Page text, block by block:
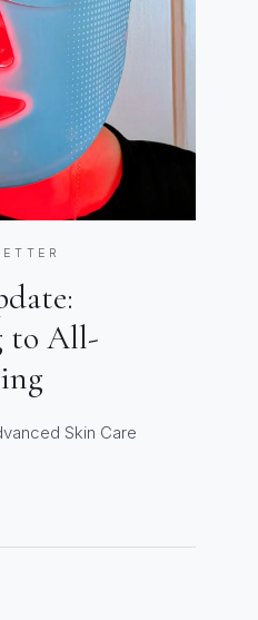
to All-
Skin Care